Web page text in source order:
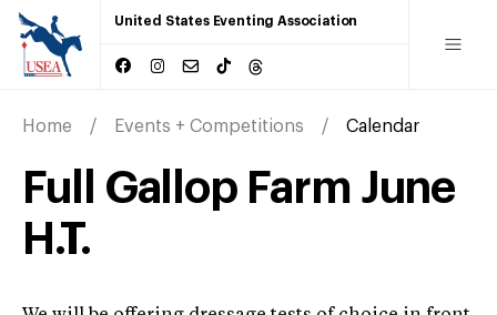
United States Eventing Association
Home Events + Competitions Calendar
Full Gallop Farm June
H.T.